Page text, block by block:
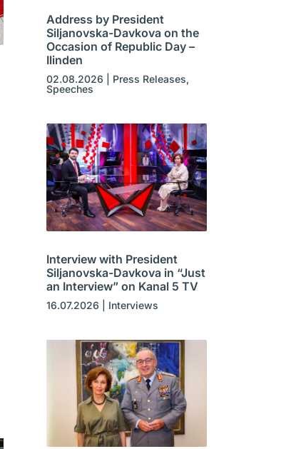
Address by President
Siljanovska-Davkova on the
Occasion of Republic Day –
Ilinden
02.08.2026 Press Releases,
Speeches
Interview with President
Siljanovska-Davkova in “Just
an Interview” on Kanal 5 TV
16.07.2026 Interviews